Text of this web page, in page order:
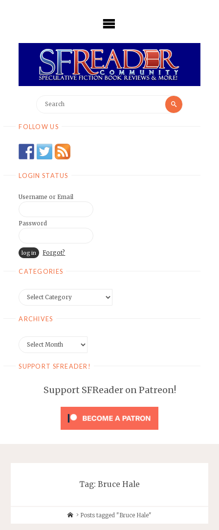
for:
Search
FOLLOW US
LOGIN STATUS
Username or Email
Password
Forgot?
CATEGORIES
ARCHIVES
SUPPORT SFREADER!
Support SFReader on Patreon!
Tag: Bruce Hale
HomePosts tagged "Bruce Hale"